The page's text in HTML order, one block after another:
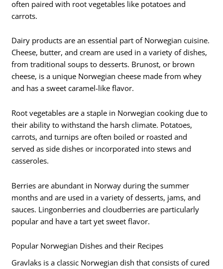
often paired with root vegetables like potatoes and
carrots.
Dairy products are an essential part of Norwegian cuisine.
Cheese, butter, and cream are used in a variety of dishes,
from traditional soups to desserts. Brunost, or brown
cheese, is a unique Norwegian cheese made from whey
and has a sweet caramel-like flavor.
Root vegetables are a staple in Norwegian cooking due to
their ability to withstand the harsh climate. Potatoes,
carrots, and turnips are often boiled or roasted and
served as side dishes or incorporated into stews and
casseroles.
Berries are abundant in Norway during the summer
months and are used in a variety of desserts, jams, and
sauces. Lingonberries and cloudberries are particularly
popular and have a tart yet sweet flavor.
Popular Norwegian Dishes and their Recipes
Gravlaks is a classic Norwegian dish that consists of cured